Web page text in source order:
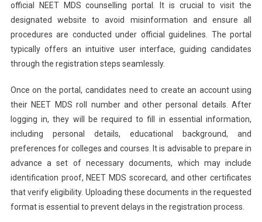
official NEET MDS counselling portal. It is crucial to visit the
designated website to avoid misinformation and ensure all
procedures are conducted under official guidelines. The portal
typically offers an intuitive user interface, guiding candidates
through the registration steps seamlessly.
Once on the portal, candidates need to create an account using
their NEET MDS roll number and other personal details. After
logging in, they will be required to fill in essential information,
including personal details, educational background, and
preferences for colleges and courses. It is advisable to prepare in
advance a set of necessary documents, which may include
identification proof, NEET MDS scorecard, and other certificates
that verify eligibility. Uploading these documents in the requested
format is essential to prevent delays in the registration process.